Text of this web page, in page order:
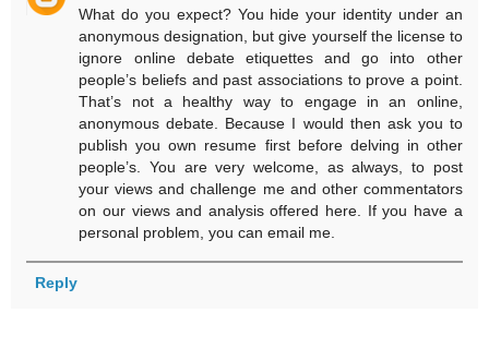
What do you expect? You hide your identity under an
anonymous designation, but give yourself the license to
ignore online debate etiquettes and go into other
people’s beliefs and past associations to prove a point.
That’s not a healthy way to engage in an online,
anonymous debate. Because I would then ask you to
publish you own resume first before delving in other
people’s. You are very welcome, as always, to post
your views and challenge me and other commentators
on our views and analysis offered here. If you have a
personal problem, you can email me.
Reply